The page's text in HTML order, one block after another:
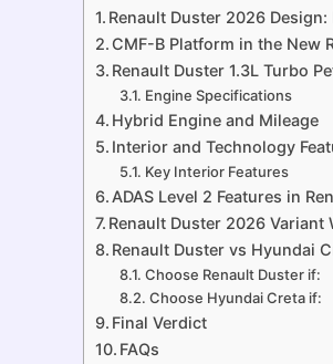
Renault Duster 2026
CMF-B Platform in the New
Renault Duster 1.3L Turbo
Engine Specifications
Hybrid Engine and Mileage
Interior and Technology
Key Interior Features
ADAS Level 2 Features in
Renault Duster 2026 Variant
Renault Duster vs Hyundai
Choose Renault Duster if:
Choose Hyundai Creta if:
Final Verdict
FAQs